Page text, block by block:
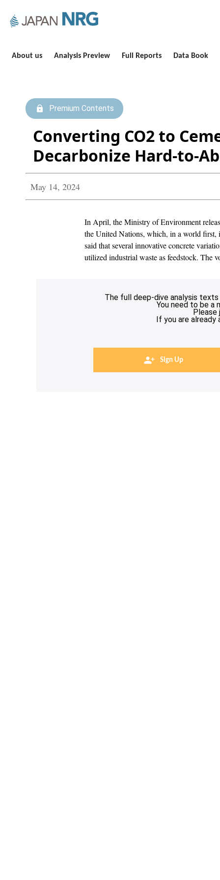
About us Analysis Preview Full Reports Data Book
Premium Contents
Converting CO2 to
Decarbonize Hard-to-
May 14, 2024
In April, the Ministry of Environment
the United Nations, which, in a world first,
said that several innovative concrete
utilized industrial waste as feedstock. The
The full deep-dive analysis texts
You need to be a
Please
If you are already
Sign Up